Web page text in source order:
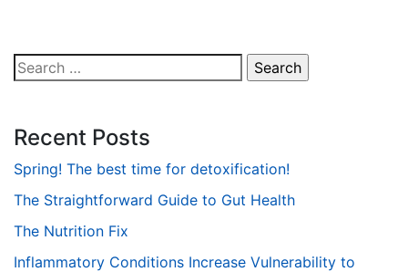
Search
for:
Recent Posts
Spring! The best time for detoxification!
The Straightforward Guide to Gut Health
The Nutrition Fix
Inflammatory Conditions Increase Vulnerability to